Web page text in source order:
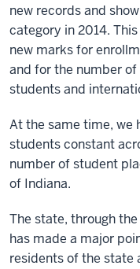
new records and
category in 2014.
new marks for
and for the number
students and
At the same time, we
students constant
number of student
of Indiana.
The state, through
has made a major
residents of the state